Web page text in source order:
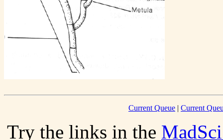
Current Queue | Current
Try the links in the